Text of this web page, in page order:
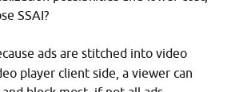
SSAI?
ads are stitched into video
player client side, a viewer can